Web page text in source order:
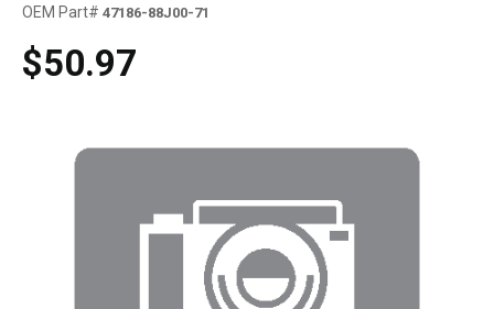
OEM Part# 47186-88J00-71
$50.97